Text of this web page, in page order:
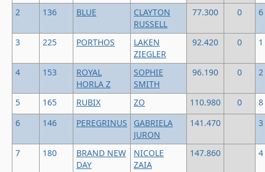
2 136 BLUE
CLAYTON
RUSSELL
77.300 0 6
3 225 PORTHOS
LAKEN
ZIEGLER
92.420 0 1
4 153
ROYAL
HORLA Z
SOPHIE
SMITH
96.190 0 2
5 165 RUBIX ZO 110.980 0
8
6
146 PEREGRINUS
GABRIELA
JURON
141.470 3
7 180
BRAND NEW
DAY
NICOLE
ZAIA
147.860 4